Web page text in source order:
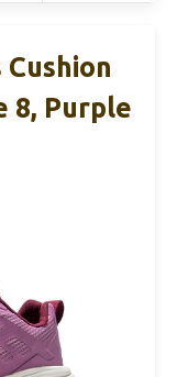
Cushion
8, Purple